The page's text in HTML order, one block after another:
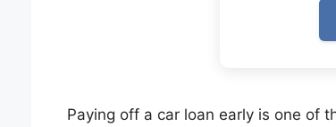
Paying off a car loan early is one of